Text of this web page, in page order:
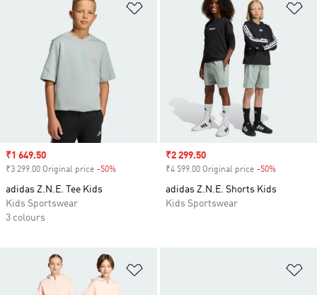
Add to Wishlist
Sale price
₹1 649.50
₹3 299.00 Original price -50%
adidas Z.N.E. Tee Kids
Kids Sportswear
3 colours
Sale price
₹2 299.50
₹4 599.00 Original price -50%
adidas Z.N.E. Shorts Kids
Kids Sportswear